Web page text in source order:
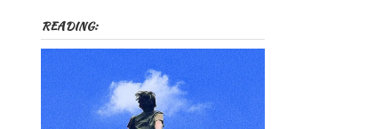
READING: